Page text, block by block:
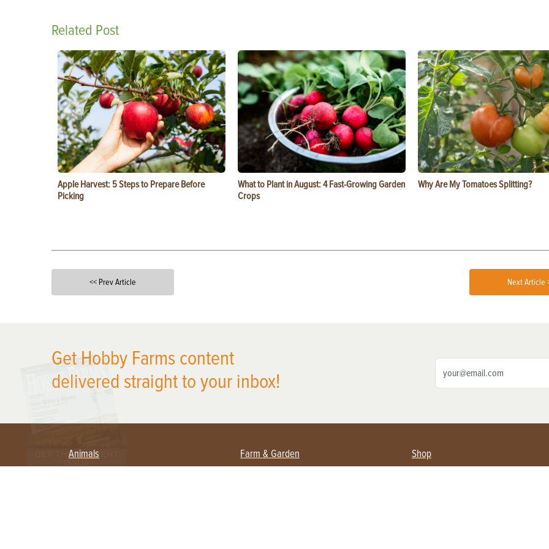
Related Post
Apple Harvest: 5 Steps to Prepare Before
Picking
What to Plant in August: 4 Fast-Growing Garden
Crops
Why Are My Tomatoes Splitting?
<< Prev Article Next Article
Get Hobby Farms content
delivered straight to your inbox!
Animals Farm & Garden Shop